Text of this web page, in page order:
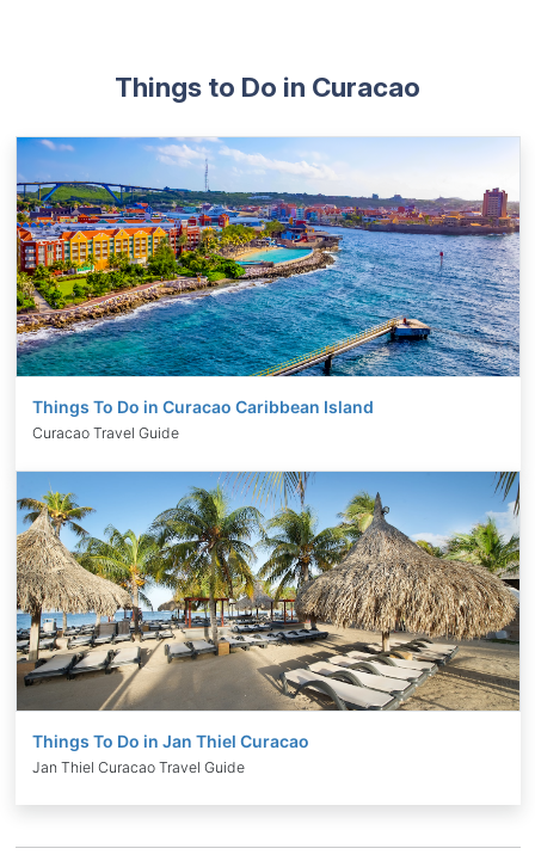
Things to Do in Curacao
Things To Do in Curacao Caribbean Island
Curacao Travel Guide
Things To Do in Jan Thiel Curacao
Jan Thiel Curacao Travel Guide